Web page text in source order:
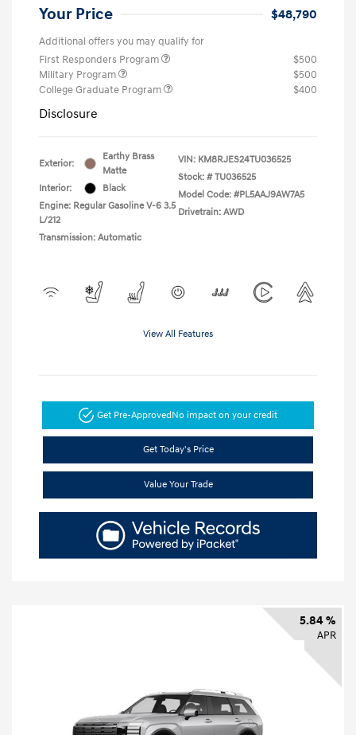
Your Price $48,790
Additional offers you may qualify for
First Responders Program
$500
Military Program
$500
College Graduate Program
$400
Disclosure
Exterior:
Earthy Brass
Matte
Interior:
Black
Engine: Regular Gasoline V-6 3.5
L/212
Transmission: Automatic
VIN: KM8RJES24TU036525
Stock: # TU036525
Model Code: #PL5AAJ9AW7A5
Drivetrain: AWD
View All Features
Get Pre-ApprovedNo impact on your credit
Get Today's Price
Value Your Trade
5.84 %
APR